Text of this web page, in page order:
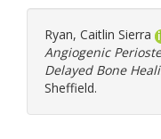
Ryan, Caitlin Sierra
Angiogenic
Delayed Bone
Sheffield.